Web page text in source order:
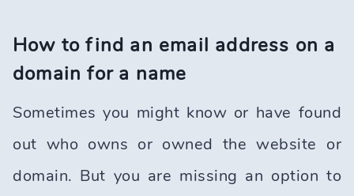
How to find an email address on a
domain for a name
Sometimes you might know or have found
out who owns or owned the website or
domain. But you are missing an option to